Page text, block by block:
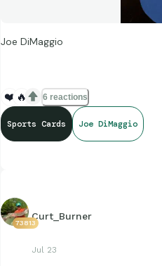
Joe DiMaggio
❤️ 🔥 6 reactions
Sports Cards Joe DiMaggio
73813
Curt_Burner
Jul 23